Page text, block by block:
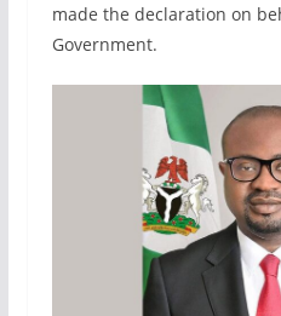
made the declaration on
Government.